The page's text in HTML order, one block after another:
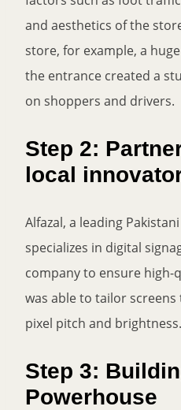
and aesthetics of the
store, for example, a
the entrance created a
on shoppers and drivers.
Step 2:
local
Alfazal, a leading
specializes in digital
company to ensure high-
was able to tailor
pixel pitch and brightness.
Step 3:
Powerhouse